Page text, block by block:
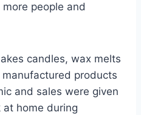
people and
candles, wax melts
products
and sales were given
at home during